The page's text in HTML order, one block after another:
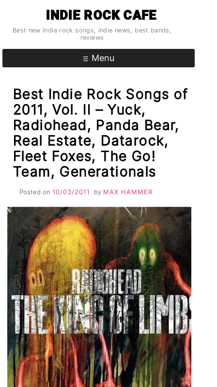
content
INDIE ROCK CAFE
Best new indie rock songs, indie news, best bands,
reviews
Menu
Best Indie Rock Songs of
2011, Vol. II – Yuck,
Radiohead, Panda Bear,
Real Estate, Datarock,
Fleet Foxes, The Go!
Team, Generationals
Posted on 10/03/2011 by MAX HAMMER